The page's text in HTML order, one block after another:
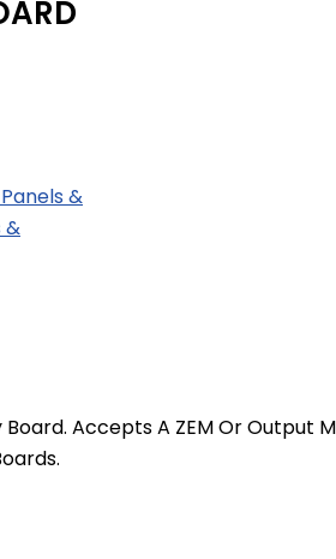
&
&
Accepts A ZEM Or Output